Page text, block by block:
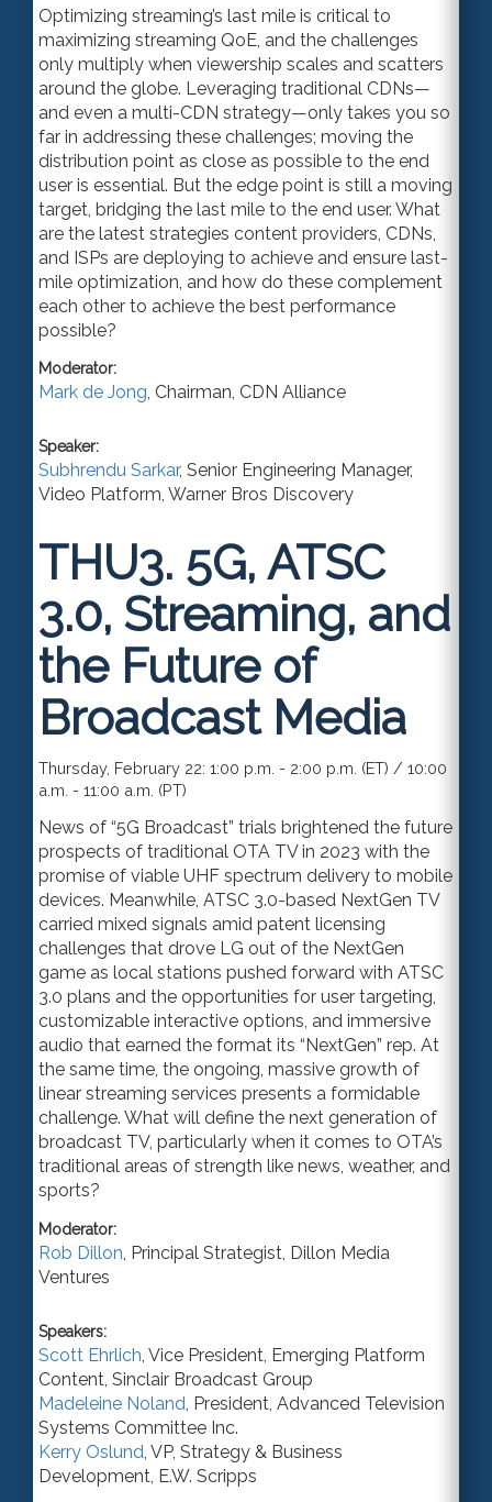
Optimizing streaming’s last mile is critical to
maximizing streaming QoE, and the challenges
only multiply when viewership scales and scatters
around the globe. Leveraging traditional CDNs—
and even a multi-CDN strategy—only takes you so
far in addressing these challenges; moving the
distribution point as close as possible to the end
user is essential. But the edge point is still a moving
target, bridging the last mile to the end user. What
are the latest strategies content providers, CDNs,
and ISPs are deploying to achieve and ensure last-
mile optimization, and how do these complement
each other to achieve the best performance
possible?
Moderator:
Mark de Jong, Chairman, CDN Alliance
Speaker:
Subhrendu Sarkar, Senior Engineering Manager,
Video Platform, Warner Bros Discovery
THU3. 5G, ATSC
3.0, Streaming, and
the Future of
Broadcast Media
Thursday, February 22: 1:00 p.m. - 2:00 p.m. (ET) / 10:00
a.m. - 11:00 a.m. (PT)
News of “5G Broadcast” trials brightened the future
prospects of traditional OTA TV in 2023 with the
promise of viable UHF spectrum delivery to mobile
devices. Meanwhile, ATSC 3.0-based NextGen TV
carried mixed signals amid patent licensing
challenges that drove LG out of the NextGen
game as local stations pushed forward with ATSC
3.0 plans and the opportunities for user targeting,
customizable interactive options, and immersive
audio that earned the format its “NextGen” rep. At
the same time, the ongoing, massive growth of
linear streaming services presents a formidable
challenge. What will define the next generation of
broadcast TV, particularly when it comes to OTA’s
traditional areas of strength like news, weather, and
sports?
Moderator:
Rob Dillon, Principal Strategist, Dillon Media
Ventures
Speakers:
Scott Ehrlich, Vice President, Emerging Platform
Content, Sinclair Broadcast Group
Madeleine Noland, President, Advanced Television
Systems Committee Inc.
Kerry Oslund, VP, Strategy & Business
Development, E.W. Scripps